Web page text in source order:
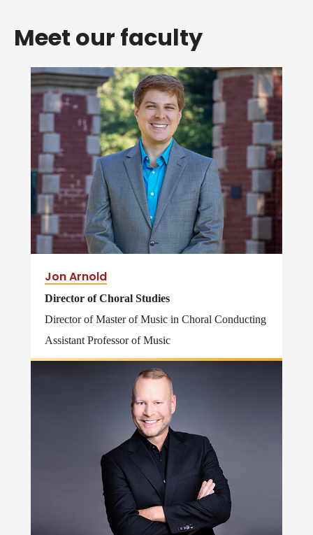
Meet our faculty
Jon Arnold
Director of Choral Studies
Director of Master of Music in Choral Conducting
Assistant Professor of Music